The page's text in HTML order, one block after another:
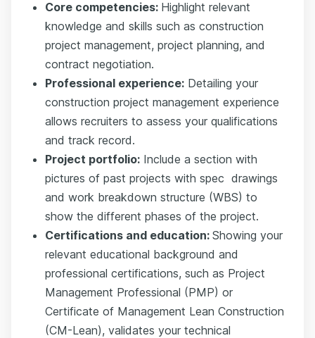
Core competencies: Highlight relevant
knowledge and skills such as construction
project management, project planning, and
contract negotiation.
Professional experience: Detailing your
construction project management experience
allows recruiters to assess your qualifications
and track record.
Project portfolio: Include a section with
pictures of past projects with spec drawings
and work breakdown structure (WBS) to
show the different phases of the project.
Certifications and education: Showing your
relevant educational background and
professional certifications, such as Project
Management Professional (PMP) or
Certificate of Management Lean Construction
(CM-Lean), validates your technical